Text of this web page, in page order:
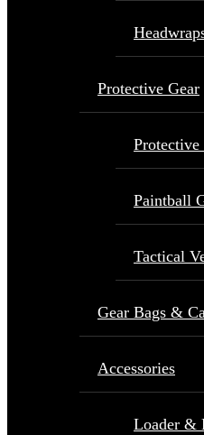
Protective Gear
Protective
Paintball
Tactical
Gear Bags &
Accessories
Loader &